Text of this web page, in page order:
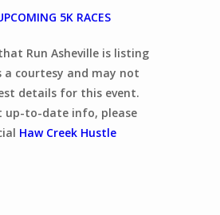
5K RACES
Run Asheville is listing
a courtesy and may not
details for this event.
up-to-date info, please
Haw Creek Hustle